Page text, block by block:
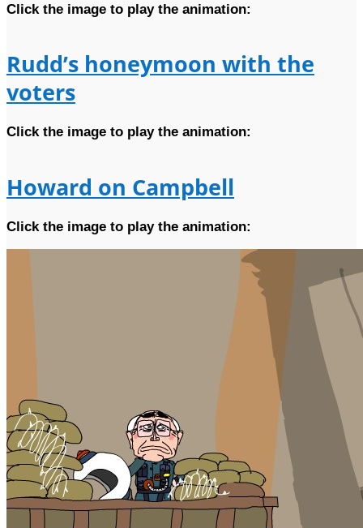
Click the image to play the animation:
Rudd’s honeymoon with the
voters
Click the image to play the animation:
Howard on Campbell
Click the image to play the animation: